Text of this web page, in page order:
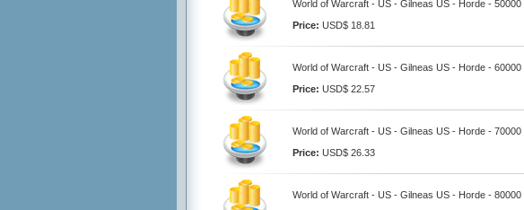
World of Warcraft - US - Gilneas US - Horde - 50000
Price: USD$ 18.81
World of Warcraft - US - Gilneas US - Horde - 60000
Price: USD$ 22.57
World of Warcraft - US - Gilneas US - Horde - 70000
Price: USD$ 26.33
World of Warcraft - US - Gilneas US - Horde - 80000